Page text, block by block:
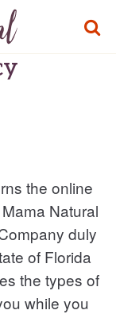
the online
Natural
duly
of Florida
the types of
while you